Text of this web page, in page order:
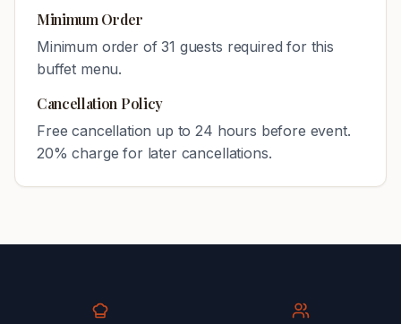
Minimum Order
Minimum order of31 guests required for this
buffet menu.
Cancellation Policy
Free cancellation up to 24 hours before event.
20% charge for later cancellations.